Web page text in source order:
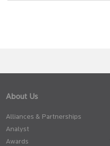
About Us
Alliances & Partnerships
Analyst
Awards